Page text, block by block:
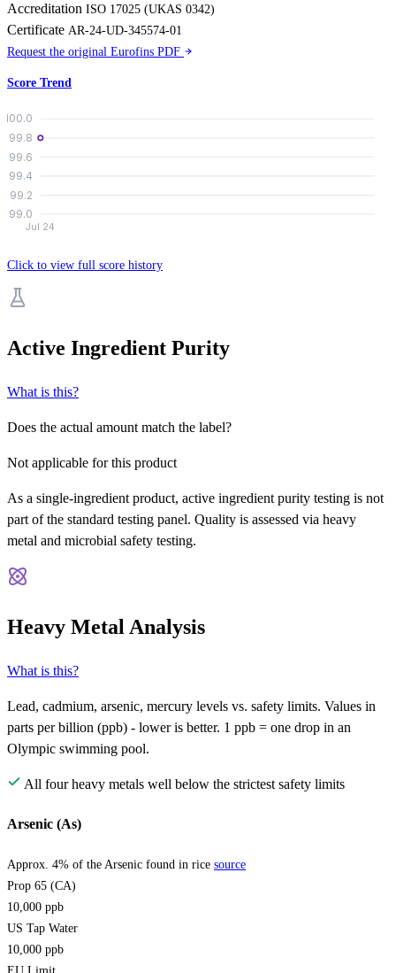
Accreditation ISO 17025 (UKAS 0342)
Certificate AR-24-UD-345574-01
Request the original Eurofins PDF
Score Trend
99.0
99.2
99.4
99.6
99.8
100.0
Jul 24
Click to view full score history
Active Ingredient Purity
What is this?
Does the actual amount match the label?
Not applicable for this product
As a single-ingredient product, active ingredient purity testing is not
part of the standard testing panel. Quality is assessed via heavy
metal and microbial safety testing.
Heavy Metal Analysis
What is this?
Lead, cadmium, arsenic, mercury levels vs. safety limits. Values in
parts per billion (ppb) - lower is better. 1 ppb = one drop in an
Olympic swimming pool.
All four heavy metals well below the strictest safety limits
Arsenic (As)
Approx. 4% of the Arsenic found in rice source
Prop 65 (CA)
10,000 ppb
US Tap Water
10,000 ppb